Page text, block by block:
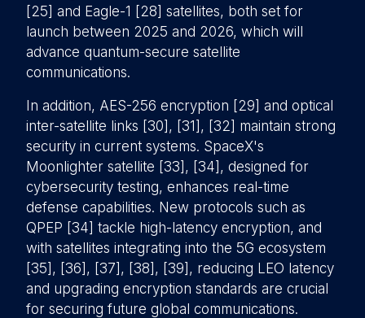
[25] and Eagle-1 [28] satellites, both set for
launch between 2025 and 2026, which will
advance quantum-secure satellite
communications.
In addition, AES-256 encryption [29] and optical
inter-satellite links [30], [31], [32] maintain strong
security in current systems. SpaceX's
Moonlighter satellite [33], [34], designed for
cybersecurity testing, enhances real-time
defense capabilities. New protocols such as
QPEP [34] tackle high-latency encryption, and
with satellites integrating into the 5G ecosystem
[35], [36], [37], [38], [39], reducing LEO latency
and upgrading encryption standards are crucial
for securing future global communications.